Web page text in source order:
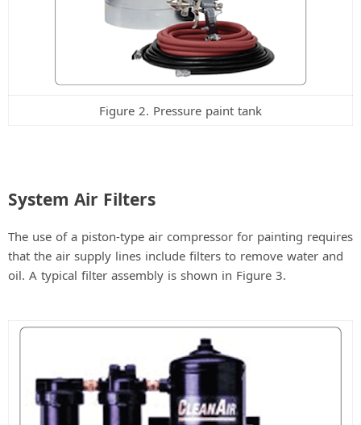
Figure 2. Pressure paint tank
System Air Filters
The use of a piston-type air compressor for painting requires
that the air supply lines include filters to remove water and
oil. A typical filter assembly is shown in Figure 3.